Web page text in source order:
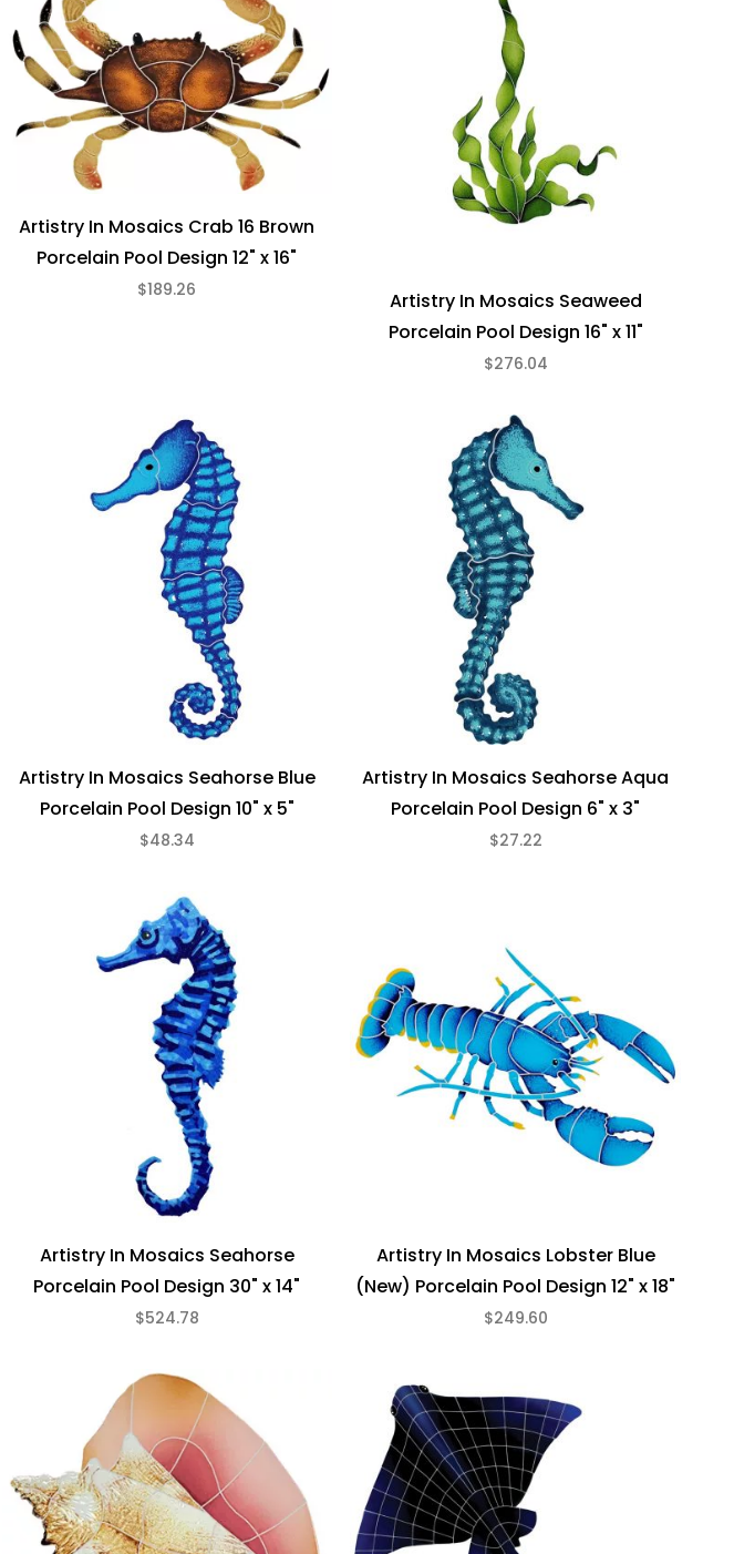
Artistry In Mosaics Crab 16 Brown
Porcelain Pool Design 12" x 16"
$189.26
Artistry In Mosaics Seaweed
Porcelain Pool Design 16" x 11"
$276.04
Artistry In Mosaics Seahorse Blue
Porcelain Pool Design 10" x 5"
$48.34
Artistry In Mosaics Seahorse Aqua
Porcelain Pool Design 6" x 3"
$27.22
Artistry In Mosaics Seahorse
Porcelain Pool Design 30" x 14"
$524.78
Artistry In Mosaics Lobster Blue
(New) Porcelain Pool Design 12" x 18"
$249.60